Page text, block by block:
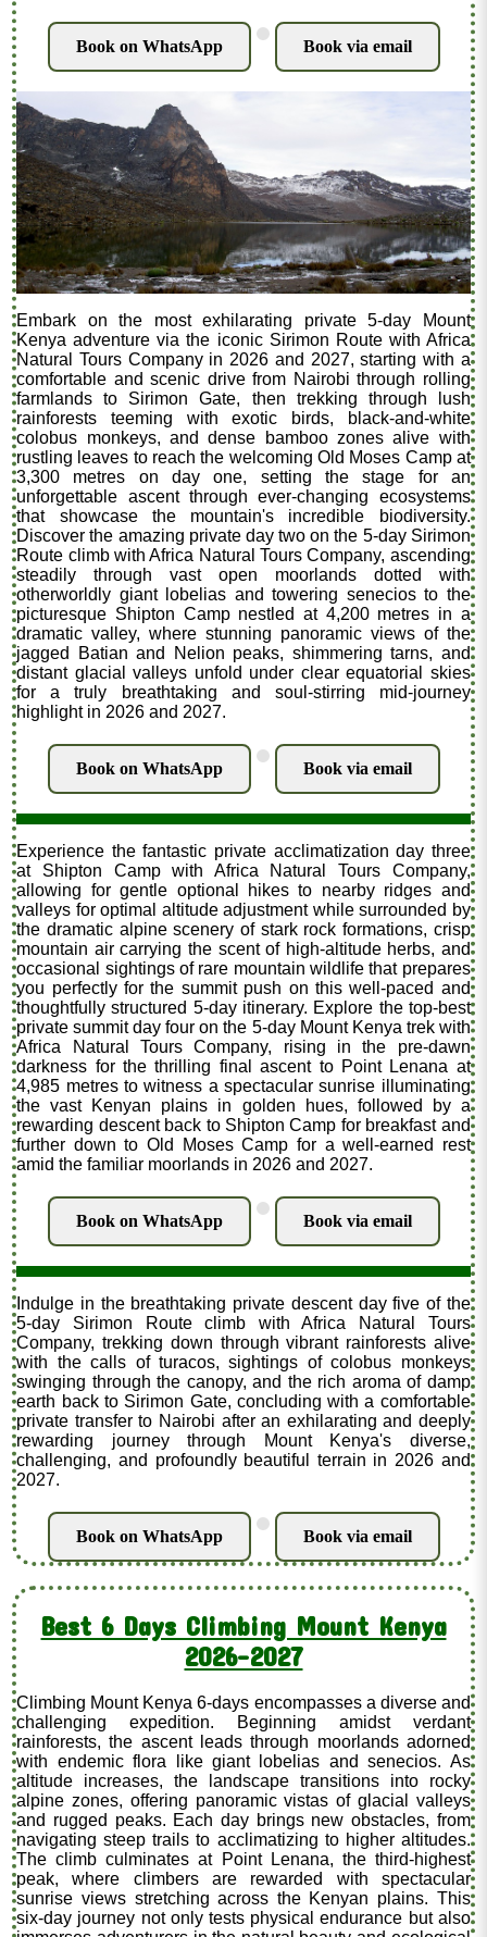
Book on WhatsApp
.
Book via email
Embark on the most exhilarating private 5-day Mount
Kenya adventure via the iconic Sirimon Route with Africa
Natural Tours Company in 2026 and 2027, starting with a
comfortable and scenic drive from Nairobi through rolling
farmlands to Sirimon Gate, then trekking through lush
rainforests teeming with exotic birds, black-and-white
colobus monkeys, and dense bamboo zones alive with
rustling leaves to reach the welcoming Old Moses Camp at
3,300 metres on day one, setting the stage for an
unforgettable ascent through ever-changing ecosystems
that showcase the mountain's incredible biodiversity.
Discover the amazing private day two on the 5-day Sirimon
Route climb with Africa Natural Tours Company, ascending
steadily through vast open moorlands dotted with
otherworldly giant lobelias and towering senecios to the
picturesque Shipton Camp nestled at 4,200 metres in a
dramatic valley, where stunning panoramic views of the
jagged Batian and Nelion peaks, shimmering tarns, and
distant glacial valleys unfold under clear equatorial skies
for a truly breathtaking and soul-stirring mid-journey
highlight in 2026 and 2027.
Book on WhatsApp
.
Book via email
Experience the fantastic private acclimatization day three
at Shipton Camp with Africa Natural Tours Company,
allowing for gentle optional hikes to nearby ridges and
valleys for optimal altitude adjustment while surrounded by
the dramatic alpine scenery of stark rock formations, crisp
mountain air carrying the scent of high-altitude herbs, and
occasional sightings of rare mountain wildlife that prepares
you perfectly for the summit push on this well-paced and
thoughtfully structured 5-day itinerary. Explore the top-best
private summit day four on the 5-day Mount Kenya trek with
Africa Natural Tours Company, rising in the pre-dawn
darkness for the thrilling final ascent to Point Lenana at
4,985 metres to witness a spectacular sunrise illuminating
the vast Kenyan plains in golden hues, followed by a
rewarding descent back to Shipton Camp for breakfast and
further down to Old Moses Camp for a well-earned rest
amid the familiar moorlands in 2026 and 2027.
Book on WhatsApp
.
Book via email
Indulge in the breathtaking private descent day five of the
5-day Sirimon Route climb with Africa Natural Tours
Company, trekking down through vibrant rainforests alive
with the calls of turacos, sightings of colobus monkeys
swinging through the canopy, and the rich aroma of damp
earth back to Sirimon Gate, concluding with a comfortable
private transfer to Nairobi after an exhilarating and deeply
rewarding journey through Mount Kenya's diverse,
challenging, and profoundly beautiful terrain in 2026 and
2027.
Book on WhatsApp
.
Book via email
Best 6 Days Climbing Mount Kenya
2026-2027
Climbing Mount Kenya 6-days encompasses a diverse and
challenging expedition. Beginning amidst verdant
rainforests, the ascent leads through moorlands adorned
with endemic flora like giant lobelias and senecios. As
altitude increases, the landscape transitions into rocky
alpine zones, offering panoramic vistas of glacial valleys
and rugged peaks. Each day brings new obstacles, from
navigating steep trails to acclimatizing to higher altitudes.
The climb culminates at Point Lenana, the third-highest
peak, where climbers are rewarded with spectacular
sunrise views stretching across the Kenyan plains. This
six-day journey not only tests physical endurance but also